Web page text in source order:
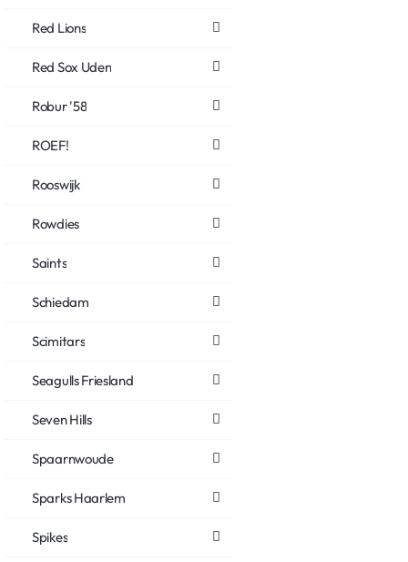
Red Lions
Red Sox Uden
Robur '58
ROEF!
Rooswijk
Rowdies
Saints
Schiedam
Scimitars
Seagulls Friesland
Seven Hills
Spaarnwoude
Sparks Haarlem
Spikes